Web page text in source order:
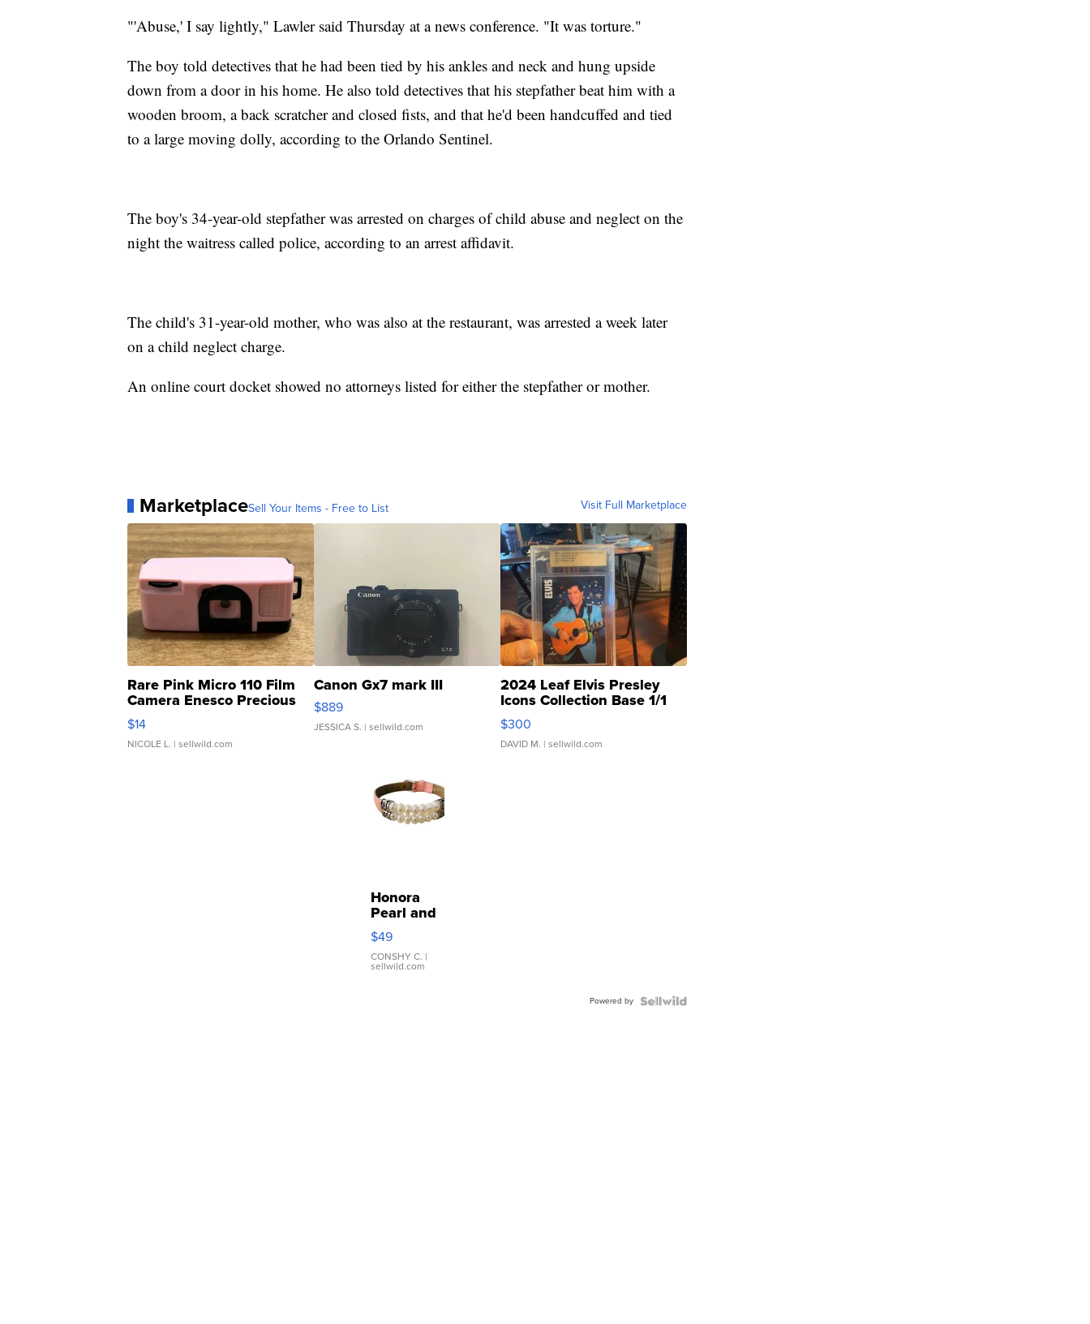
"'Abuse,' I say lightly," Lawler said Thursday at a news conference. "It was torture."
The boy told detectives that he had been tied by his ankles and neck and hung upside
down from a door in his home. He also told detectives that his stepfather beat him with a
wooden broom, a back scratcher and closed fists, and that he'd been handcuffed and tied
to a large moving dolly, according to the Orlando Sentinel.
The boy's 34-year-old stepfather was arrested on charges of child abuse and neglect on the
night the waitress called police, according to an arrest affidavit.
The child's 31-year-old mother, who was also at the restaurant, was arrested a week later
on a child neglect charge.
An online court docket showed no attorneys listed for either the stepfather or mother.
MarketplaceSell Your Items - Free to List Visit Full Marketplace
Rare Pink Micro 110 Film
Camera Enesco Precious
Moments TD4
$14
NICOLE L. | sellwild.com
Canon Gx7 mark III
$889
JESSICA S. | sellwild.com
2024 Leaf Elvis Presley
Icons Collection Base 1/1
SSP Clear ...
$300
DAVID M. | sellwild.com
Honora
Pearl and
Pink
Leather
Bracelet
Adjustable
$49
CONSHY C. |
sellwild.com
Powered by